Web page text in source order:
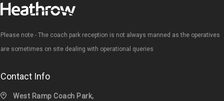
Please note - The coach park reception is not always manned as the operatives
are sometimes on site dealing with operational queries
Contact Info
West Ramp Coach Park,